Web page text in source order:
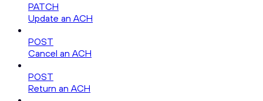
PATCH
Update an ACH
POST
Cancel an ACH
POST
Return an ACH